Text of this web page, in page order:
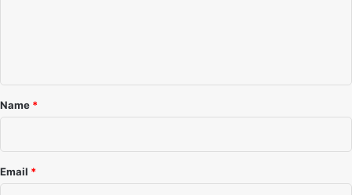
*
Name *
Email *